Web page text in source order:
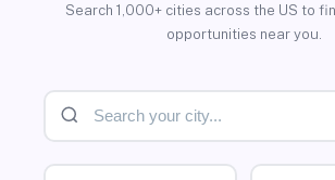
Search 1,000+ cities across the US to
opportunities near you.